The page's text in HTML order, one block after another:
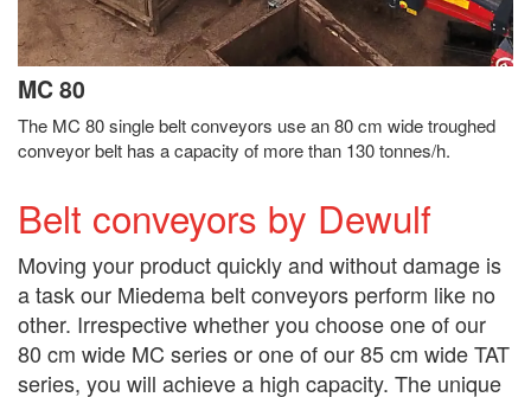
MC 80
The MC 80 single belt conveyors use an 80 cm wide troughed
conveyor belt has a capacity of more than 130 tonnes/h.
Belt conveyors by Dewulf
Moving your product quickly and without damage is
a task our Miedema belt conveyors perform like no
other. Irrespective whether you choose one of our
80 cm wide MC series or one of our 85 cm wide TAT
series, you will achieve a high capacity. The unique